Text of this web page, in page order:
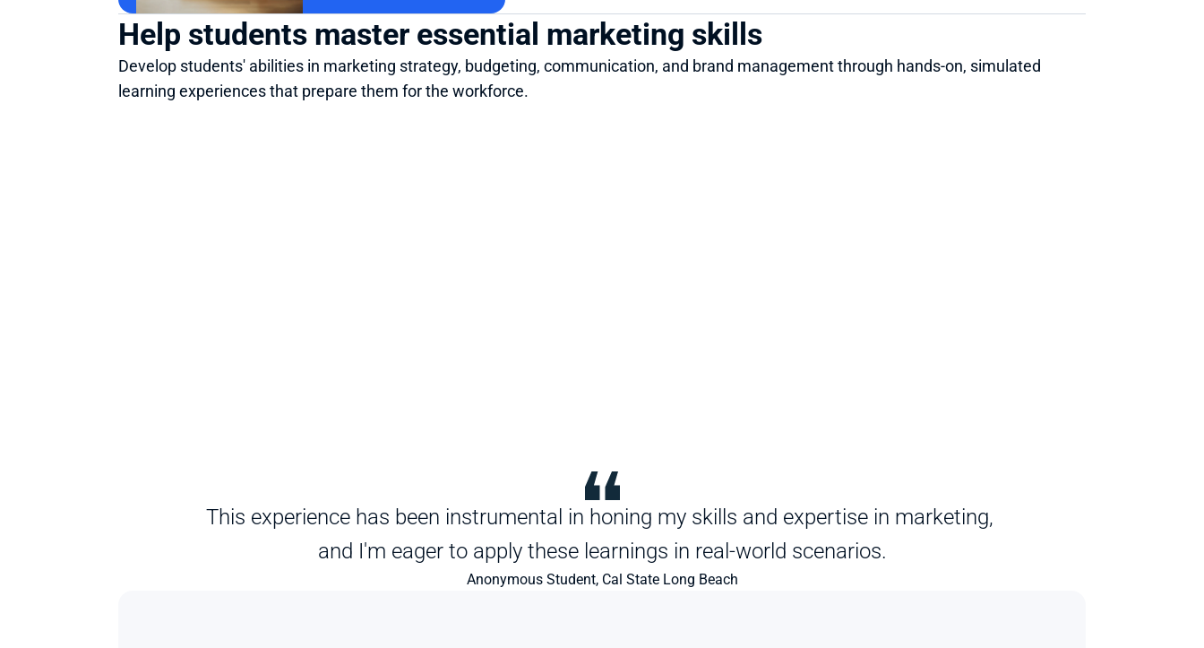
Help students master essential marketing skills
Develop students' abilities in marketing strategy, budgeting, communication, and brand management through hands-on, simulated
learning experiences that prepare them for the workforce.
This experience has been instrumental in honing my skills and expertise in marketing,
and I'm eager to apply these learnings in real-world scenarios.
Anonymous Student, Cal State Long Beach